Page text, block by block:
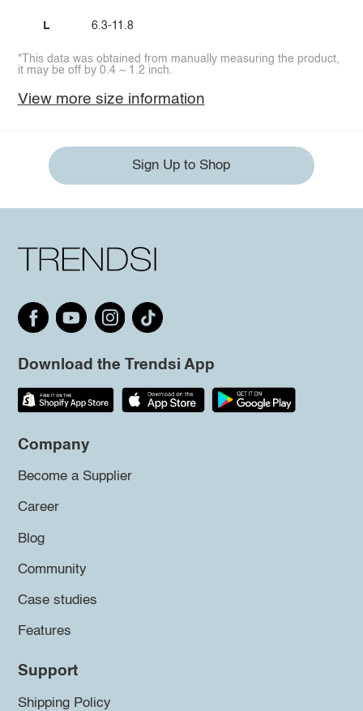
L 6.3-11.8
*This data was obtained from manually measuring the product,
it may be off by 0.4 ~ 1.2 inch.
View more size information
Sign Up to Shop
Download the Trendsi App
Company
Become a Supplier
Career
Blog
Community
Case studies
Features
Support
Shipping Policy